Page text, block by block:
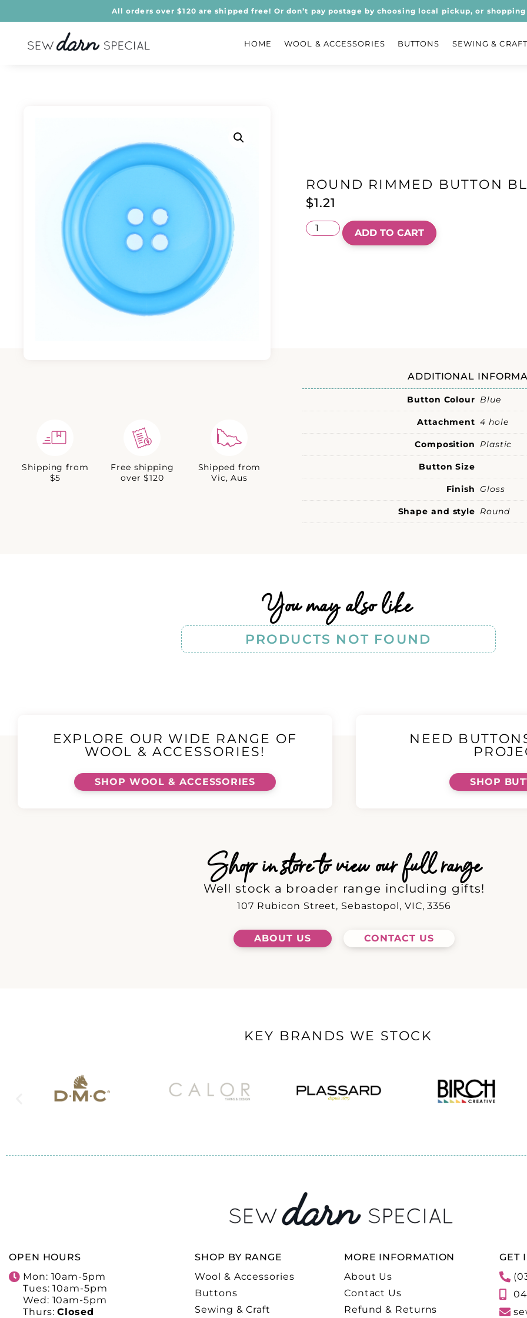
All orders over $120 are shipped free! Or don’t pay postage by choosing local pickup, or
HOME WOOL & ACCESSORIES BUTTONS SEWING & CRAFT
ROUND RIMMED BUTTON
$1.21
ADD TO CART
Shipping from
$5
Free shipping
over $120
Shipped from
Vic, Aus
ADDITIONAL
Button Colour Blue
Attachment 4 hole
Composition Plastic
Button Size
Finish Gloss
Shape and style Round
You may also like
PRODUCTS NOT FOUND
EXPLORE OUR WIDE RANGE OF
WOOL & ACCESSORIES!
SHOP WOOL & ACCESSORIES
NEED
SHOP
Shop in store to view our full range
Well stock a broader range including gifts!
107 Rubicon Street, Sebastopol, VIC, 3356
ABOUT US CONTACT US
KEY BRANDS WE STOCK
OPEN HOURS
Mon: 10am-5pm
Tues: 10am-5pm
Wed: 10am-5pm
Thurs:Closed
SHOP BY RANGE
Wool & Accessories
Buttons
Sewing & Craft
MORE INFORMATION
About Us
Contact Us
Refund & Returns
GET